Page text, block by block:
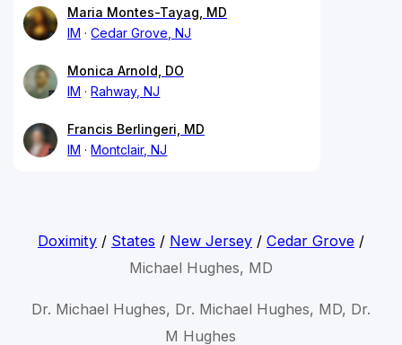
Maria Montes-Tayag, MD
IM
Cedar Grove, NJ
Monica Arnold, DO
IM
Rahway, NJ
Francis Berlingeri, MD
IM
Montclair, NJ
Doximity/ States / New Jersey/ Cedar Grove/
Michael Hughes, MD
Dr. Michael Hughes, Dr. Michael Hughes, MD, Dr.
M Hughes